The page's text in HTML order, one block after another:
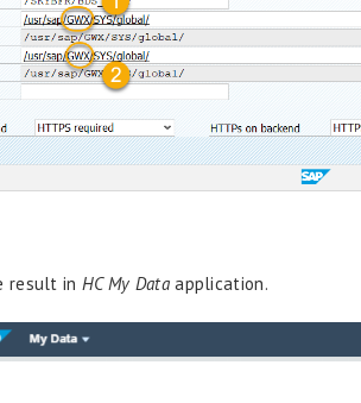
result in HC My Dataapplication.